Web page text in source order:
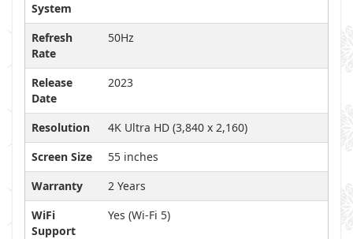
System
Refresh
Rate
50Hz
Release
Date
2023
Resolution
4K Ultra HD (3,840 x 2,160)
Screen Size
55 inches
Warranty
2 Years
WiFi
Support
Yes (Wi-Fi 5)